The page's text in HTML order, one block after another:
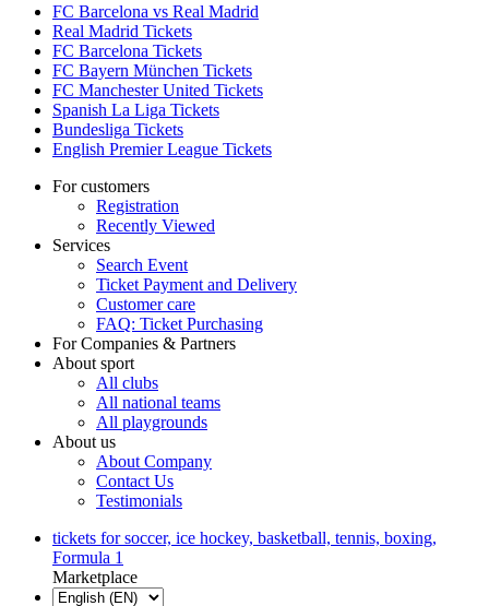
FC Barcelona vs Real Madrid
Real Madrid Tickets
FC Barcelona Tickets
FC Bayern München Tickets
FC Manchester United Tickets
Spanish La Liga Tickets
Bundesliga Tickets
English Premier League Tickets
For customers
Registration
Recently Viewed
Services
Search Event
Ticket Payment and Delivery
Customer care
FAQ: Ticket Purchasing
For Companies & Partners
About sport
All clubs
All national teams
All playgrounds
About us
About Company
Contact Us
Testimonials
tickets for soccer, ice hockey, basketball, tennis, boxing,
Formula 1
Marketplace